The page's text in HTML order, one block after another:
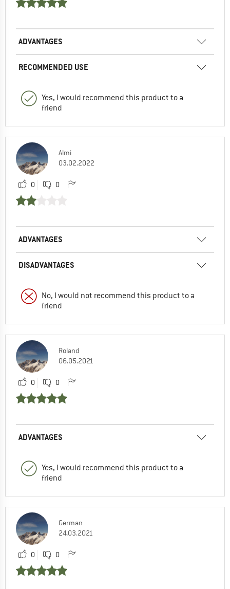
ADVANTAGES
RECOMMENDED USE
Yes, I would recommend this product to a
friend
Almi
03.02.2022
0 0
ADVANTAGES
DISADVANTAGES
No, I would not recommend this product to a
friend
Roland
06.05.2021
0 0
ADVANTAGES
Yes, I would recommend this product to a
friend
German
24.03.2021
0 0